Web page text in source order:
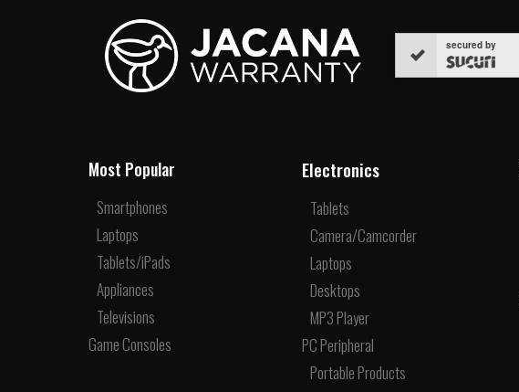
secured by
Most Popular
Smartphones
Laptops
Tablets/iPads
Appliances
Televisions
Game Consoles
Electronics
Tablets
Camera/Camcorder
Laptops
Desktops
MP3 Player
PC Peripheral
Portable Products